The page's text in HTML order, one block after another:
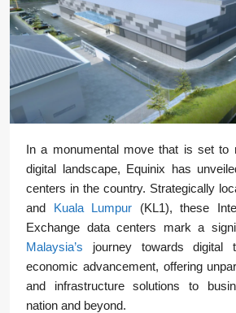
In a monumental move that is set to
digital landscape, Equinix has
centers in the country. Strategically
and Kuala Lumpur (KL1), these
Exchange data centers mark a
Malaysia’s journey towards digital
economic advancement, offering
and infrastructure solutions to
nation and beyond.